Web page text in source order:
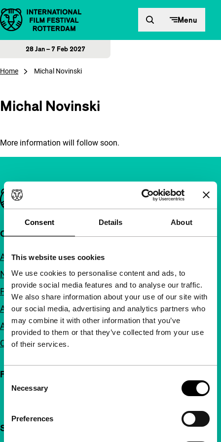
Consent Details About
This website uses cookies
We use cookies to personalise content and ads, to
provide social media features and to analyse our traffic.
We also share information about your use of our site with
our social media, advertising and analytics partners who
may combine it with other information that you’ve
provided to them or that they’ve collected from your use
of their services.
Selection
Necessary
Preferences
Skip to content Menu
28 Jan – 7 Feb 2027
Home Michal Novinski
Michal Novinski
More information will follow soon.
Important links
Quick links
About us
Newsletters
FAQ
Accessibility
Advertising
Contact
Follow IFFR
Support IFFR from €4 per month